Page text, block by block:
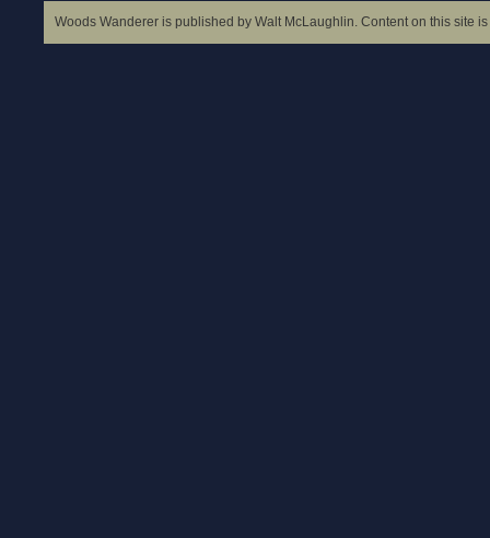
Woods Wanderer is published by Walt McLaughlin. Content on this site